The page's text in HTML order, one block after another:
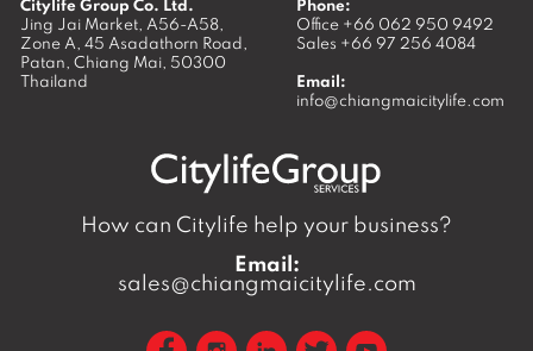
Citylife Group Co. Ltd.
Jing Jai Market, A56-A58,
Zone A, 45 Asadathorn Road,
Patan, Chiang Mai, 50300
Thailand
Phone:
Office +66 062 950 9492
Sales +66 97 256 4084
Email:
info@chiangmaicitylife.com
How can Citylife help your business?
Email:
sales@chiangmaicitylife.com